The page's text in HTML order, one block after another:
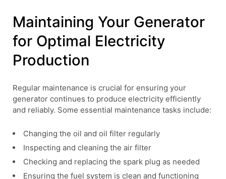
Maintaining Your Generator
for Optimal Electricity
Production
Regular maintenance is crucial for ensuring your
generator continues to produce electricity efficiently
and reliably. Some essential maintenance tasks include:
Changing the oil and oil filter regularly
Inspecting and cleaning the air filter
Checking and replacing the spark plug as needed
Ensuring the fuel system is clean and functioning